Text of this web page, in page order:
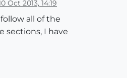
Oct 2013, 14:19
all of the
sections, I have